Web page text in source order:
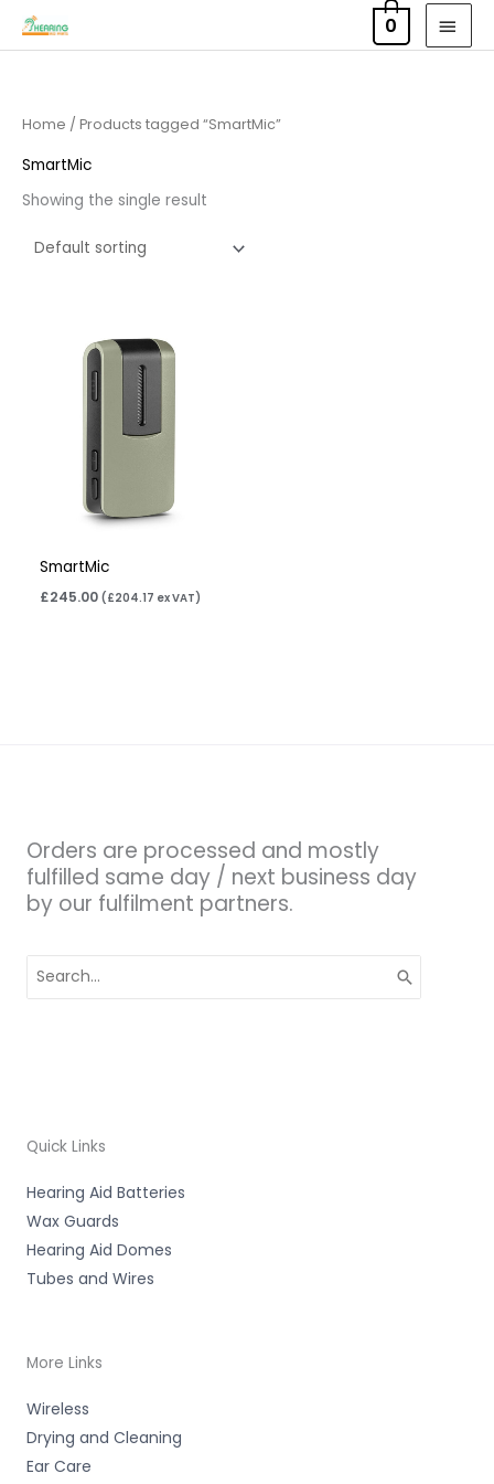
Skip
0
Home / Products tagged “SmartMic”
SmartMic
Showing the single result
SmartMic
£245.00 (£204.17 ex VAT)
Orders are processed and mostly
fulfilled same day / next business day
by our fulfilment partners.
for:
Quick Links
Hearing Aid Batteries
Wax Guards
Hearing Aid Domes
Tubes and Wires
More Links
Wireless
Drying and Cleaning
Ear Care